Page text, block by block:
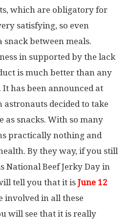
which are obligatory for
satisfying, so even
snack between meals.
in supported by the lack
is much better than any
has been announced at
astronauts decided to take
as snacks. With so many
practically nothing and
By they way, if you still
National Beef Jerky Day in
tell you that it is June 12
involved in all these
will see that it is really